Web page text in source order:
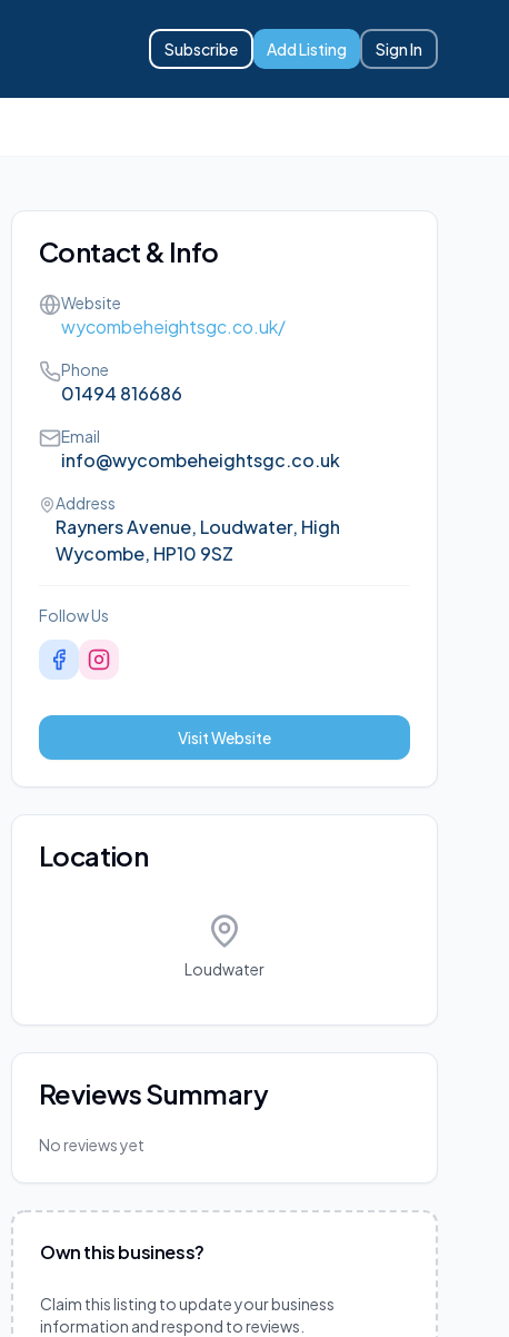
Subscribe Add Listing Sign In
Contact & Info
Website
wycombeheightsgc.co.uk/
Phone
01494 816686
Email
info@wycombeheightsgc.co.uk
Address
Rayners Avenue, Loudwater, High
Wycombe, HP10 9SZ
Follow Us
Visit Website
Location
Loudwater
Reviews Summary
No reviews yet
Own this business?
Claim this listing to update your business
information and respond to reviews.